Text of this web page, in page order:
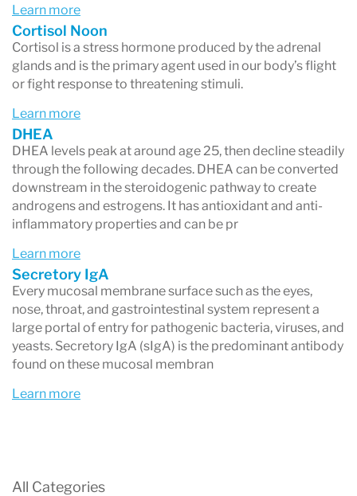
Learn more
Cortisol Noon
Cortisol is a stress hormone produced by the adrenal
glands and is the primary agent used in our body’s flight
or fight response to threatening stimuli.
Learn more
DHEA
DHEA levels peak at around age 25, then decline steadily
through the following decades. DHEA can be converted
downstream in the steroidogenic pathway to create
androgens and estrogens. It has antioxidant and anti-
inflammatory properties and can be pr
Learn more
Secretory IgA
Every mucosal membrane surface such as the eyes,
nose, throat, and gastrointestinal system represent a
large portal of entry for pathogenic bacteria, viruses, and
yeasts. Secretory IgA (sIgA) is the predominant antibody
found on these mucosal membran
Learn more
All Categories